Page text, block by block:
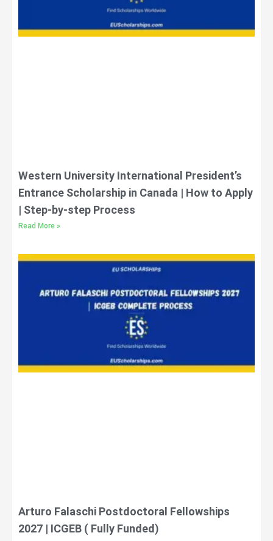
Western University International President’s
Entrance Scholarship in Canada | How to Apply
| Step-by-step Process
Read More »
Arturo Falaschi Postdoctoral Fellowships
2027 | ICGEB ( Fully Funded)